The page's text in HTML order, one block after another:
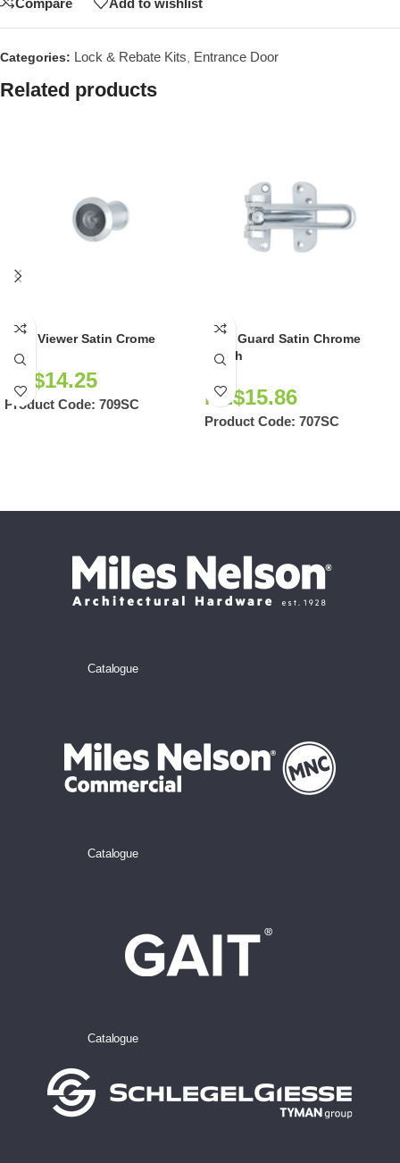
Categories: Lock & Rebate Kits Entrance Door
Related products
Door Viewer Satin Crome
NZ$14.25
Product Code: 709SC
Door Guard Satin Chrome
Finish
NZ$15.86
Product Code: 707SC
Catalogue
Catalogue
Catalogue